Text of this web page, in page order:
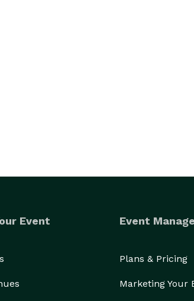
Event Event
Plans & Pricing
Marketing Your